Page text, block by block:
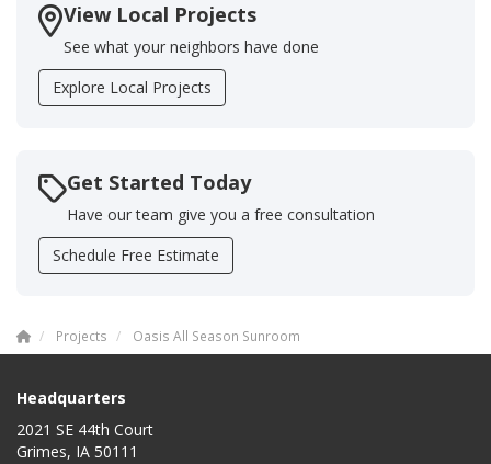
View Local Projects
See what your neighbors have done
Explore Local Projects
Get Started Today
Have our team give you a free consultation
Schedule Free Estimate
Projects Oasis All Season Sunroom
Headquarters
2021 SE 44th Court
Grimes, IA 50111